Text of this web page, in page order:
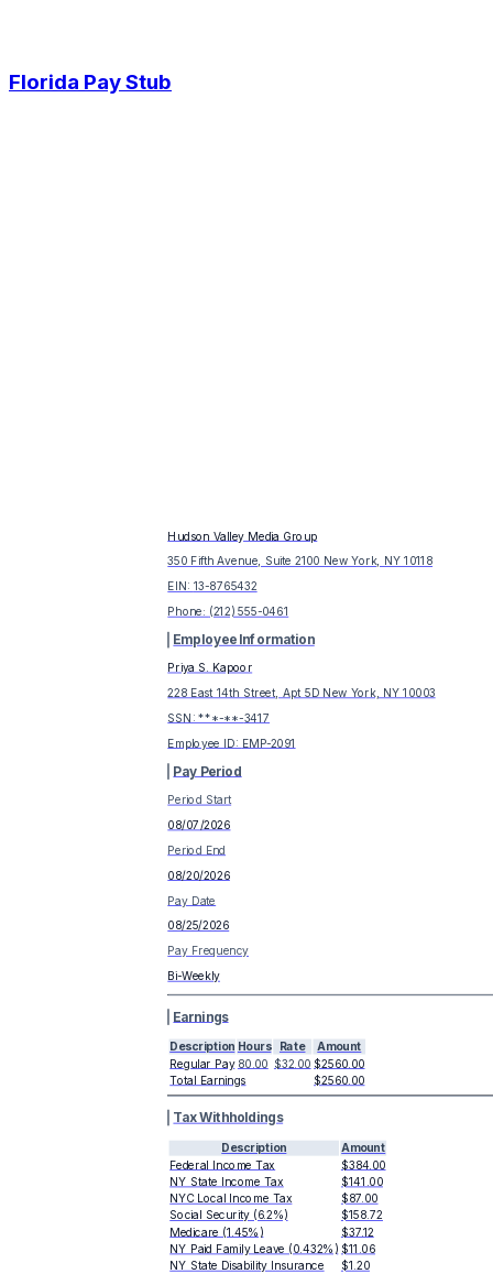
Florida Pay Stub
Hudson Valley Media Group
350 Fifth Avenue, Suite 2100 New York, NY 10118
EIN: 13-8765432
Phone: (212) 555-0461
Employee Information
Priya S. Kapoor
228 East 14th Street, Apt 5D New York, NY 10003
SSN: ***-**-3417
Employee ID: EMP-2091
Pay Period
Period Start
08/07/2026
Period End
08/20/2026
Pay Date
08/25/2026
Pay Frequency
Bi-Weekly
Earnings
Description Hours Rate Amount
Regular Pay 80.00 $32.00 $2560.00
Total Earnings $2560.00
Tax Withholdings
Description
Amount
Federal Income Tax
$384.00
NY State Income Tax
$141.00
NYC Local Income Tax
$87.00
Social Security (6.2%)
$158.72
Medicare (1.45%)
$37.12
NY Paid Family Leave (0.432%) $11.06
NY State Disability Insurance
$1.20